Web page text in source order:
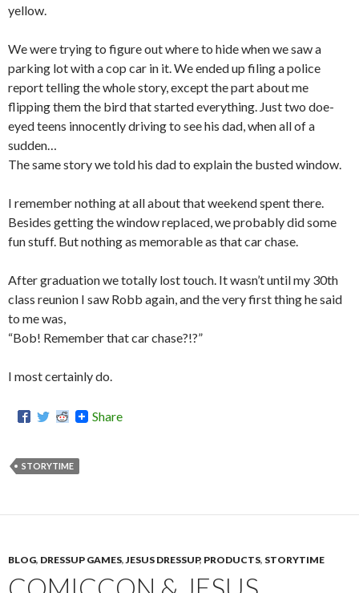
yellow.
We were trying to figure out where to hide when we saw a
parking lot with a cop car in it. We ended up filing a police
report telling the whole story, except the part about me
flipping them the bird that started everything. Just two doe-
eyed teens innocently driving to see his dad, when all of a
sudden…
The same story we told his dad to explain the busted window.
I remember nothing at all about that weekend spent there.
Besides getting the window replaced, we probably did some
fun stuff. But nothing as memorable as that car chase.
After graduation we totally lost touch. It wasn’t until my 30th
class reunion I saw Robb again, and the very first thing he said
to me was,
“Bob! Remember that car chase?!?”
I most certainly do.
Share
STORYTIME
BLOG, DRESSUP GAMES,JESUS DRESSUP, PRODUCTS, STORYTIME